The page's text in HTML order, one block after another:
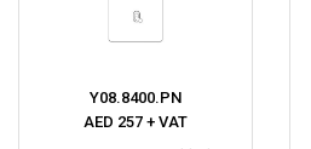
Y08.8400.PN
AED 257 + VAT